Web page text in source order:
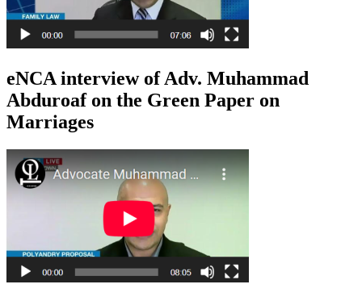
eNCA interview of Adv. Muhammad
Abduroaf on the Green Paper on
Marriages